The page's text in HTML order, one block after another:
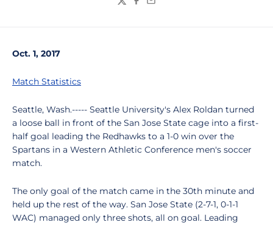
TwitterFacebook
Email
Oct. 1, 2017
Match Statistics
Seattle, Wash.----- Seattle University's Alex Roldan turned
a loose ball in front of the San Jose State cage into a first-
half goal leading the Redhawks to a 1-0 win over the
Spartans in a Western Athletic Conference men's soccer
match.
The only goal of the match came in the 30th minute and
held up the rest of the way. San Jose State (2-7-1, 0-1-1
WAC) managed only three shots, all on goal. Leading